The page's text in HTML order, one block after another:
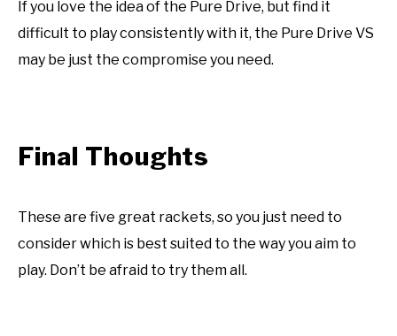
If you love the idea of the Pure Drive, but find it
difficult to play consistently with it, the Pure Drive VS
may be just the compromise you need.
Final Thoughts
These are five great rackets, so you just need to
consider which is best suited to the way you aim to
play. Don’t be afraid to try them all.